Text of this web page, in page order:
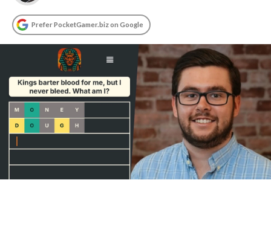
Prefer PocketGamer.biz on Google